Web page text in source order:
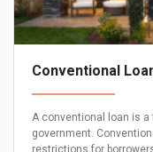
Conventional
A conventional loan is
government.
restrictions for